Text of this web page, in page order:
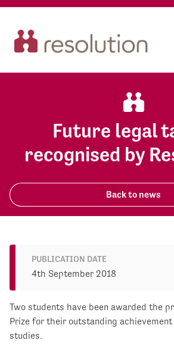
Future legal
recognised by
Back to news
Two students have been awarded the
Prize for their outstanding
studies.
PUBLICATION DATE
4th September 2018